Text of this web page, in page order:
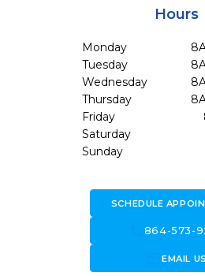
Hours
Monday
Tuesday
Wednesday
Thursday
Friday
Saturday
Sunday
SCHEDULE
864-573-
forward_to_inboxEMAIL US